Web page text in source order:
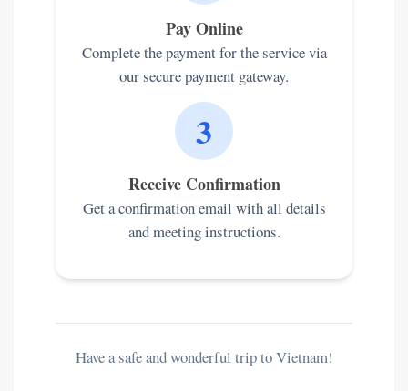
Pay Online
Complete the payment for the service via
our secure payment gateway.
3
Receive Confirmation
Get a confirmation email with all details
and meeting instructions.
Have a safe and wonderful trip to Vietnam!